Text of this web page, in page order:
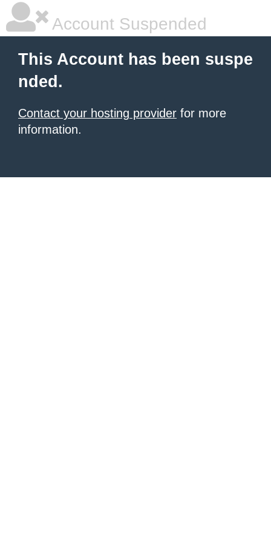
Account Suspended
This Account has been suspe
nded.
Contact your hosting provider for more
information.